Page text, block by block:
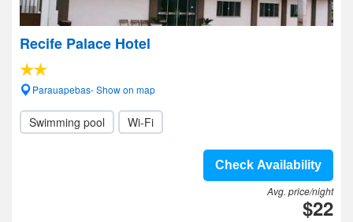
Recife Palace Hotel
Parauapebas- Show on map
Swimming pool Wi-Fi
Check Availability
Avg. price/night
$22